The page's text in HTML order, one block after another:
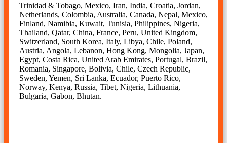
Trinidad & Tobago, Mexico, Iran, India, Croatia, Jordan,
Netherlands, Colombia, Australia, Canada, Nepal, Mexico,
Finland, Namibia, Kuwait, Tunisia, Philippines, Nigeria,
Thailand, Qatar, China, France, Peru, United Kingdom,
Switzerland, South Korea, Italy, Libya, Chile, Poland,
Austria, Angola, Lebanon, Hong Kong, Mongolia, Japan,
Egypt, Costa Rica, United Arab Emirates, Portugal, Brazil,
Romania, Singapore, Bolivia, Chile, Czech Republic,
Sweden, Yemen, Sri Lanka, Ecuador, Puerto Rico,
Norway, Kenya, Russia, Tibet, Nigeria, Lithuania,
Bulgaria, Gabon, Bhutan.